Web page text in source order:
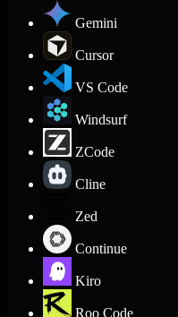
Gemini
Cursor
VS Code
Windsurf
ZCode
Cline
Zed
Continue
Kiro
Roo Code